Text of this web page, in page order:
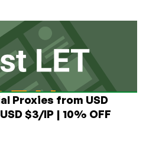
Proxies from USD
$3/IP | 10% OFF